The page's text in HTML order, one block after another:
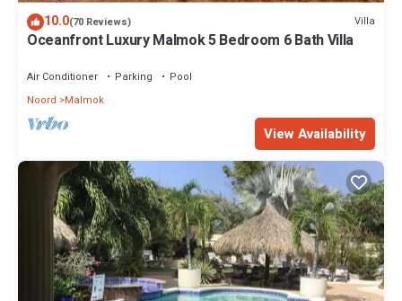
10.0(70 Reviews) Villa
Oceanfront Luxury Malmok 5 Bedroom 6 Bath Villa
Air Conditioner Parking
Pool
Noord
Malmok
View Availability